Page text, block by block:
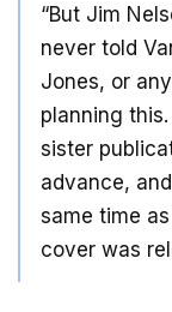
“But Jim
never told
Jones, or
planning
sister
advance,
same time
cover was